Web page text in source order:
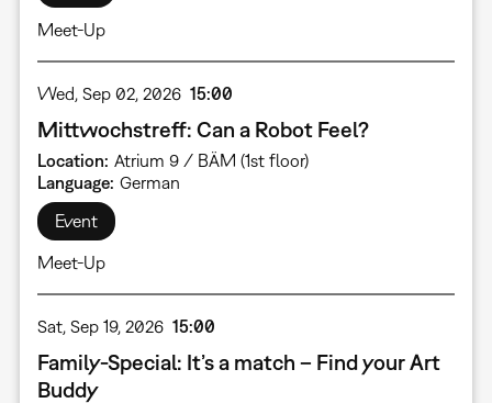
Meet-Up
Wed, Sep 02, 2026 15:00
Mittwochstreff: Can a Robot Feel?
Location Atrium 9 / BÄM (1st floor)
Language German
Event
Meet-Up
Sat, Sep 19, 2026 15:00
Family-Special: It’s a match – Find your Art
Buddy